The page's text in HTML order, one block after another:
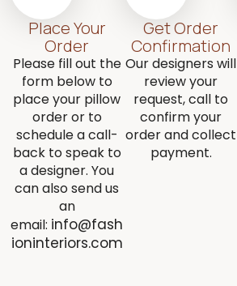
Place Your
Order
Please fill out the
form below to
place your pillow
order or to
schedule a call-
back to speak to
a designer. You
can also send us
an
email: info@fash
ioninteriors.com
Get Order
Confirmation
Our designers will
review your
request, call to
confirm your
order and collect
payment.